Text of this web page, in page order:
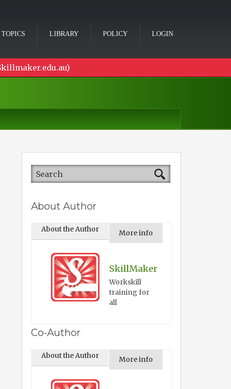
TOPICS LIBRARY POLICY LOGIN
About Author
About the Author More info
SkillMaker
Workskill
training for
all
Co-Author
About the Author More info